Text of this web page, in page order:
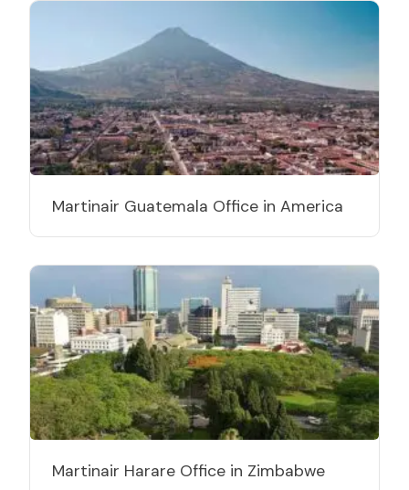
Martinair Guatemala Office in America
Martinair Harare Office in Zimbabwe